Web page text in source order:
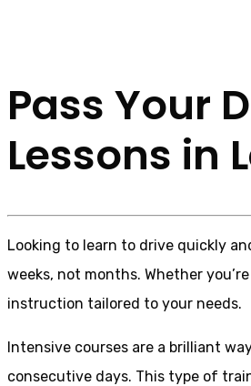
Pass Your
Lessons in
Looking to learn to drive quickly
weeks, not months. Whether
instruction tailored to your needs.
Intensive courses are a brilliant
consecutive days. This type of